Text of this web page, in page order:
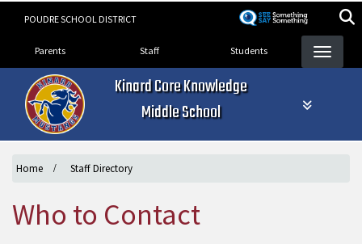
POUDRE SCHOOL DISTRICT
Landing Page Menu
Parents Staff Students
Kinard Core Knowledge
Middle School
Home Staff Directory
Who to Contact